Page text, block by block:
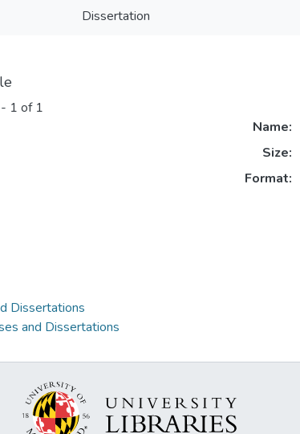
Dissertation
1 of 1
Name:
Size:
Format:
Dissertations
and Dissertations